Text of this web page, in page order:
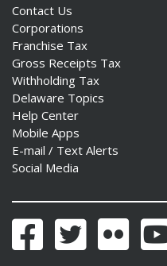
Contact Us
Corporations
Franchise Tax
Gross Receipts Tax
Withholding Tax
Delaware Topics
Help Center
Mobile Apps
E-mail / Text Alerts
Social Media
FacebookTwitter Flickr